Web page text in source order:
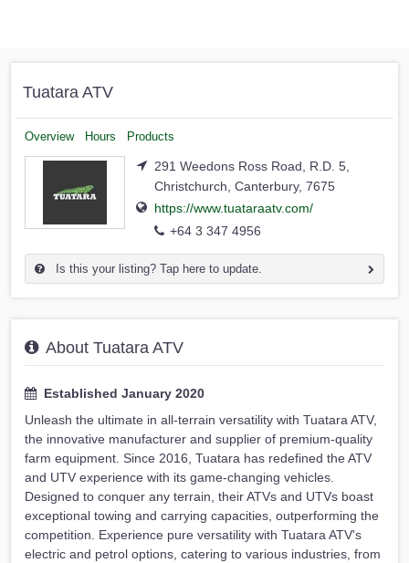
Tuatara ATV
Overview Hours Products
291 Weedons Ross Road, R.D. 5,
Christchurch, Canterbury, 7675
https://www.tuataraatv.com/
+64 3 347 4956
Is this your listing? Tap here to update.
About Tuatara ATV
Established January 2020
Unleash the ultimate in all-terrain versatility with Tuatara ATV,
the innovative manufacturer and supplier of premium-quality
farm equipment. Since 2016, Tuatara has redefined the ATV
and UTV experience with its game-changing vehicles.
Designed to conquer any terrain, their ATVs and UTVs boast
exceptional towing and carrying capacities, outperforming the
competition. Experience pure versatility with Tuatara ATV's
electric and petrol options, catering to various industries, from